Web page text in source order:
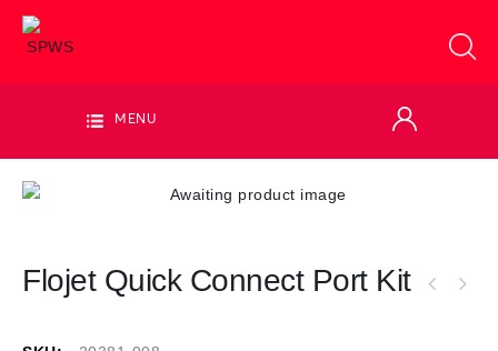
MENU
Flojet Quick Connect Port Kit